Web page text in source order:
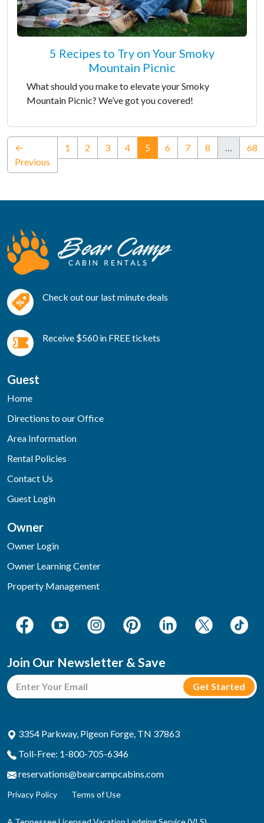
5 Recipes to Try on Your Smoky
Mountain Picnic
What should you make to elevate your Smoky
Mountain Picnic? We’ve got you covered!
←
Previous
1 2 3 4 5(current)
6 7 8 … 68
Check out our last minute deals
Receive $560 in FREE tickets
Guest
Home
Directions to our Office
Area Information
Rental Policies
Contact Us
Guest Login
Owner
Owner Login
Owner Learning Center
Property Management
Join Our Newsletter & Save
3354 Parkway, Pigeon Forge, TN 37863
Toll-Free: 1-800-705-6346
reservations@bearcampcabins.com
Privacy Policy Terms of Use